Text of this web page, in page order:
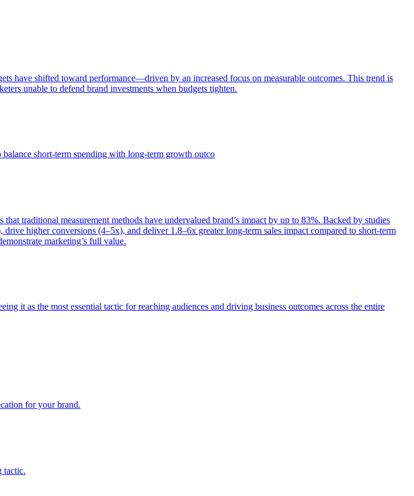
have shifted toward performance—driven by an increased focus on measurable outcomes. This trend is
unable to defend brand investments when budgets tighten.
short-term spending with long-term growth outco
traditional measurement methods have undervalued brand’s impact by up to 83%. Backed by studies
higher conversions (4–5x), and deliver 1.8–6x greater long-term sales impact compared to short-term
marketing’s full value.
it as the most essential tactic for reaching audiences and driving business outcomes across the entire
for your brand.
tactic.